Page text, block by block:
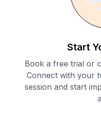
Start
Book a free trial or
Connect with your
session and start